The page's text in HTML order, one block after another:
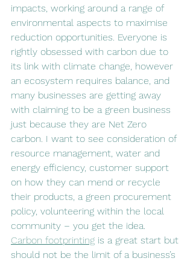
impacts, working around a range of
environmental aspects to maximise
reduction opportunities. Everyone is
rightly obsessed with carbon due to
its link with climate change, however
an ecosystem requires balance, and
many businesses are getting away
with claiming to be a green business
just because they are Net Zero
carbon. I want to see consideration of
resource management, water and
energy efficiency, customer support
on how they can mend or recycle
their products, a green procurement
policy, volunteering within the local
community – you get the idea.
Carbon footprinting is a great start but
should not be the limit of a business’s